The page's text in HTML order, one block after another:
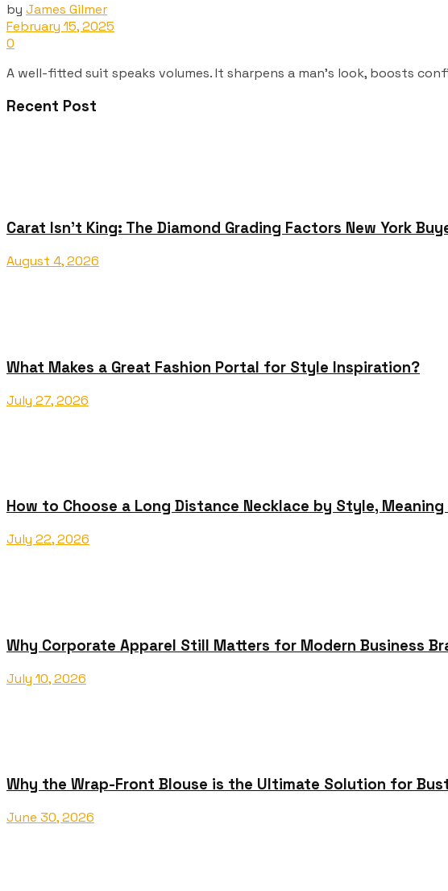
by James Gilmer
February 15, 2025
0
A well-fitted suit speaks volumes. It sharpens a man's look, boosts
Recent Post
Carat Isn’t King: The Diamond Grading Factors New York
August 4, 2026
What Makes a Great Fashion Portal for Style Inspiration?
July 27, 2026
How to Choose a Long Distance Necklace by Style,
July 22, 2026
Why Corporate Apparel Still Matters for Modern Business
July 10, 2026
Why the Wrap-Front Blouse is the Ultimate Solution for
June 30, 2026